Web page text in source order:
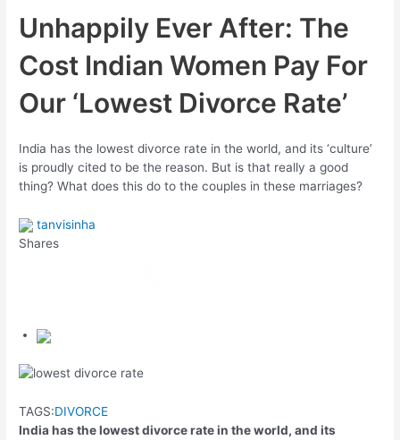
Unhappily Ever After: The
Cost Indian Women Pay For
Our ‘Lowest Divorce Rate’
India has the lowest divorce rate in the world, and its ‘culture’
is proudly cited to be the reason. But is that really a good
thing? What does this do to the couples in these marriages?
tanvisinha
Shares
TAGS:DIVORCE
India has the lowest divorce rate in the world, and its